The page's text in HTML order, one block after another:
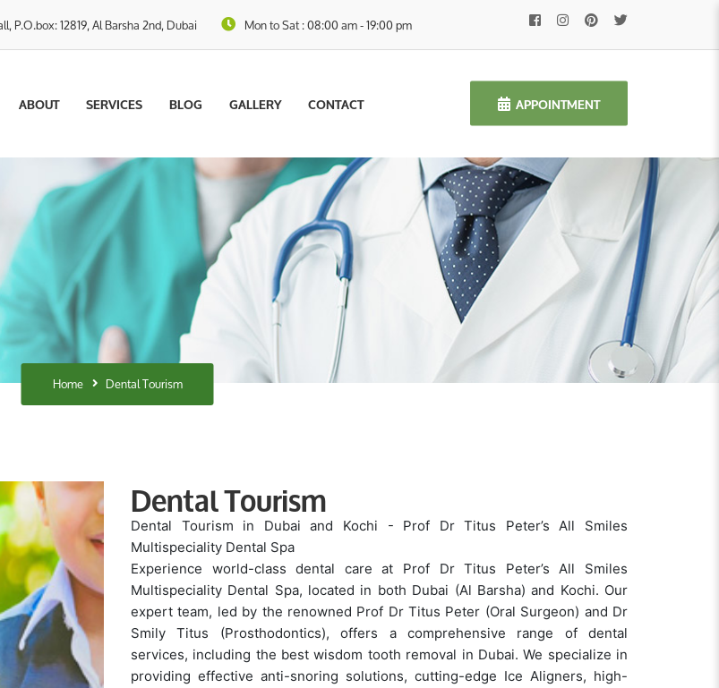
P.O.box: 12819, Al Barsha 2nd, Dubai Mon to Sat : 08:00 am - 19:00 pm
ABOUT SERVICES BLOG GALLERY CONTACT APPOINTMENT
Home Dental Tourism
Dental Tourism
Dental Tourism in Dubai and Kochi - Prof Dr Titus Peter’s All Smiles
Multispeciality Dental Spa
Experience world-class dental care at Prof Dr Titus Peter’s All Smiles
Multispeciality Dental Spa, located in both Dubai (Al Barsha) and Kochi. Our
expert team, led by the renowned Prof Dr Titus Peter (Oral Surgeon) and Dr
Smily Titus (Prosthodontics), offers a comprehensive range of dental
services, including the best wisdom tooth removal in Dubai. We specialize in
providing effective anti-snoring solutions, cutting-edge Ice Aligners, high-